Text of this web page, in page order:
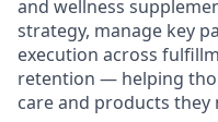
and wellness
strategy, manage key
execution across
retention — helping
care and products they